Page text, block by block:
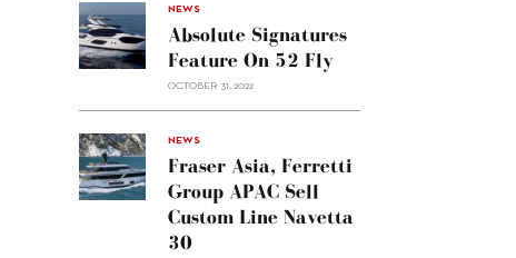
alt="Absolute
signatures
feature
on 52
NEWS
Absolute Signatures
Feature On 52 Fly
OCTOBER 31, 2022
alt="Fraser
Asia,
Ferretti
Group
NEWS
Fraser Asia, Ferretti
Group APAC Sell
Custom Line Navetta
30